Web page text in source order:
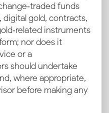
funds
digital gold, contracts,
instruments
nor does it
or a
should undertake
where appropriate,
before making any